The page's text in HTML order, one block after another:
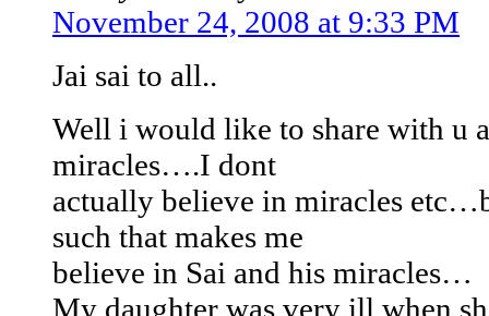
November 24, 2008 at 9:33 PM
Jai sai to all..
Well i would like to share with u
miracles….I dont
actually believe in miracles
such that makes me
believe in Sai and his miracles…
My daughter was very ill when